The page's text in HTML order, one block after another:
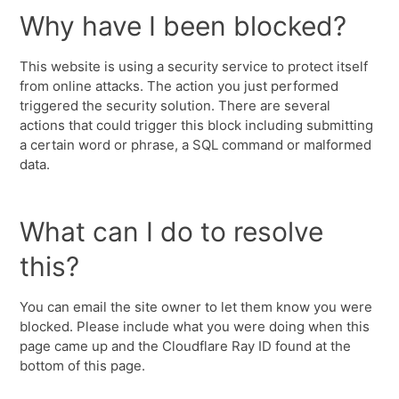
Why have I been blocked?
This website is using a security service to protect itself
from online attacks. The action you just performed
triggered the security solution. There are several
actions that could trigger this block including submitting
a certain word or phrase, a SQL command or malformed
data.
What can I do to resolve
this?
You can email the site owner to let them know you were
blocked. Please include what you were doing when this
page came up and the Cloudflare Ray ID found at the
bottom of this page.